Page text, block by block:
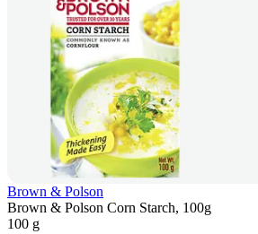
Brown & Polson
Brown & Polson Corn Starch, 100g
100 g